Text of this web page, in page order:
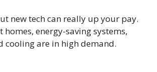
new tech can really up your pay.
homes, energy-saving systems,
cooling are in high demand.